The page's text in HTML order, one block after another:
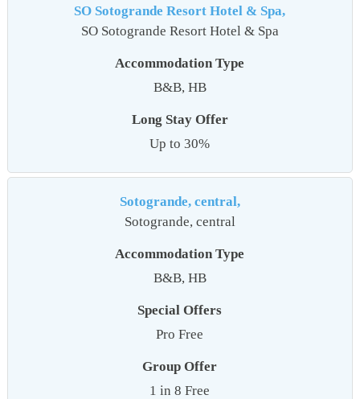
SO Sotogrande Resort Hotel & Spa,
SO Sotogrande Resort Hotel & Spa
Accommodation Type
B&B, HB
Long Stay Offer
Up to 30%
Sotogrande, central,
Sotogrande, central
Accommodation Type
B&B, HB
Special Offers
Pro Free
Group Offer
1 in 8 Free